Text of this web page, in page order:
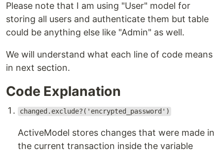
Please note that I am using "User" model for
storing all users and authenticate them but table
could be anything else like "Admin" as well.
We will understand what each line of code means
in next section.
Code Explanation
changed.exclude?('encrypted_password')
ActiveModel stores changes that were made in
the current transaction inside the variable